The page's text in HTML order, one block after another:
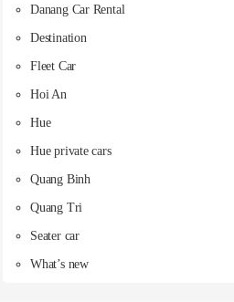
Danang Car Rental
Destination
Fleet Car
Hoi An
Hue
Hue private cars
Quang Binh
Quang Tri
Seater car
What’s new